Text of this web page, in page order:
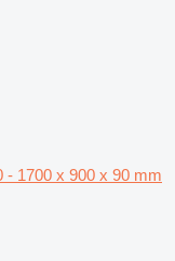
- 1700 x 900 x 90 mm